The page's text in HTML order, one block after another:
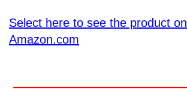
Select here to see the product on
Amazon.com